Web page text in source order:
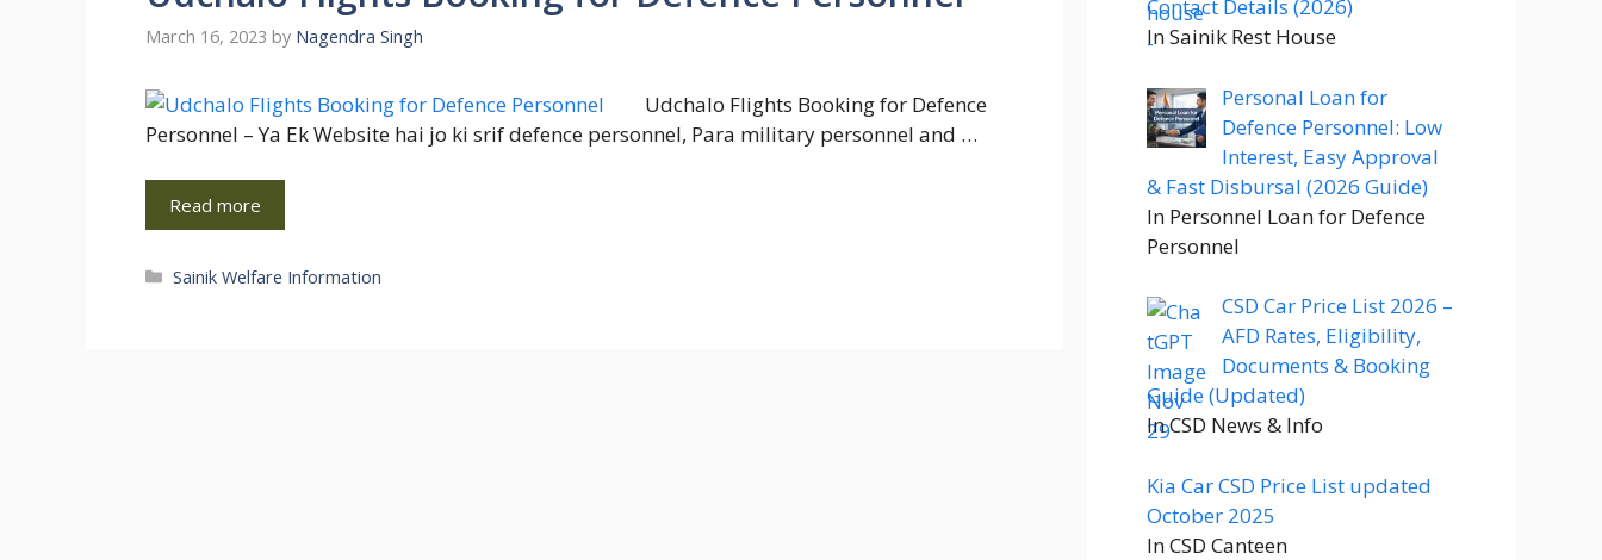
March 16, 2023 by Nagendra Singh
Udchalo Flights Booking for Defence
Personnel – Ya Ek Website hai jo ki srif defence personnel, Para military personnel and …
Read more
Categories
Sainik Welfare Information
Contact Details (2026)
In Sainik Rest House
Personal Loan for
Defence Personnel: Low
Interest, Easy Approval
& Fast Disbursal (2026 Guide)
In Personnel Loan for Defence
Personnel
CSD Car Price List 2026 –
AFD Rates, Eligibility,
Documents & Booking
Guide (Updated)
In CSD News & Info
Kia Car CSD Price List updated
October 2025
In CSD Canteen